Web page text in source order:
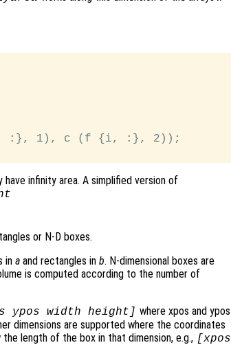
:}, 1), c (f {i, :}, 2));
infinity area. A simplified version of
or N-D boxes.
in a and rectangles in b. N-dimensional boxes are
is computed according to the number of
ypos width height] where xpos and ypos
dimensions are supported where the coordinates
length of the box in that dimension, e.g., [xpos